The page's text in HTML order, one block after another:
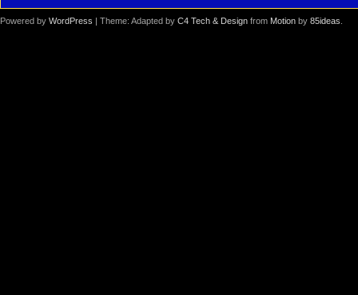
Powered by WordPress | Theme: Adapted by C4 Tech & Design from Motion by 85ideas